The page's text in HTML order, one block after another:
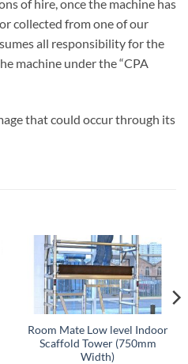
of hire, once the machine has
collected from one of our
all responsibility for the
machine under the “CPA
that could occur through its
Room Mate Low level Indoor
Scaffold Tower (750mm
Width)